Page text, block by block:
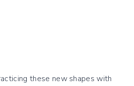
these new shapes with